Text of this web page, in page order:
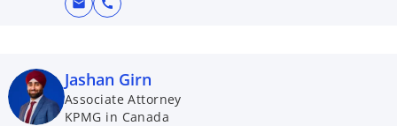
mail call
Jashan Girn
Associate Attorney
KPMG in Canada